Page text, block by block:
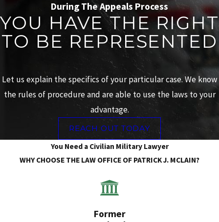
During The Appeals Process
YOU HAVE THE RIGHT
TO BE REPRESENTED
Let us explain the specifics of your particular case. We know
the rules of procedure and are able to use the laws to your
advantage.
REACH OUT TODAY
You Need a Civilian Military Lawyer
WHY CHOOSE THE LAW OFFICE OF PATRICK J. MCLAIN?
Former